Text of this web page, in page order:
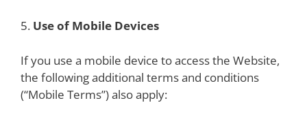
5. Use of Mobile Devices
If you use a mobile device to access the Website,
the following additional terms and conditions
(“Mobile Terms”) also apply: